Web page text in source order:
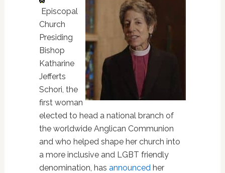
Episcopal
Church
Presiding
Bishop
Katharine
Jefferts
Schori, the
first woman
elected to head a national branch of
the worldwide Anglican Communion
and who helped shape her church into
a more inclusive and LGBT friendly
denomination, has announced her